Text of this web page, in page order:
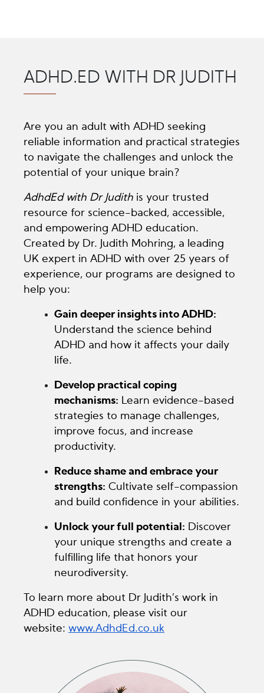
ADHD.ED WITH DR JUDITH
Are you an adult with ADHD seeking
reliable information and practical strategies
to navigate the challenges and unlock the
potential of your unique brain?
AdhdEd with Dr Judith is your trusted
resource for science-backed, accessible,
and empowering ADHD education.
Created by Dr. Judith Mohring, a leading
UK expert in ADHD with over 25 years of
experience, our programs are designed to
help you:
Gain deeper insights into ADHD:
Understand the science behind
ADHD and how it affects your daily
life.
Develop practical coping
mechanisms: Learn evidence-based
strategies to manage challenges,
improve focus, and increase
productivity.
Reduce shame and embrace your
strengths: Cultivate self-compassion
and build confidence in your abilities.
Unlock your full potential: Discover
your unique strengths and create a
fulfilling life that honors your
neurodiversity.
To learn more about Dr Judith’s work in
ADHD education, please visit our
website: www.AdhdEd.co.uk